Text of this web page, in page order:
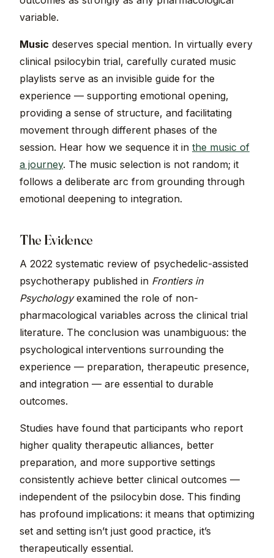
variable.
Music deserves special mention. In virtually every
clinical psilocybin trial, carefully curated music
playlists serve as an invisible guide for the
experience — supporting emotional opening,
providing a sense of structure, and facilitating
movement through different phases of the
session. Hear how we sequence it in the music of
a journey. The music selection is not random; it
follows a deliberate arc from grounding through
emotional deepening to integration.
The Evidence
A 2022 systematic review of psychedelic-assisted
psychotherapy published in Frontiers in
Psychologyexamined the role of non-
pharmacological variables across the clinical trial
literature. The conclusion was unambiguous: the
psychological interventions surrounding the
experience — preparation, therapeutic presence,
and integration — are essential to durable
outcomes.
Studies have found that participants who report
higher quality therapeutic alliances, better
preparation, and more supportive settings
consistently achieve better clinical outcomes —
independent of the psilocybin dose. This finding
has profound implications: it means that optimizing
set and setting isn’t just good practice, it’s
therapeutically essential.